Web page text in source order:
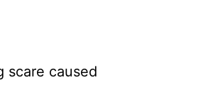
scare caused